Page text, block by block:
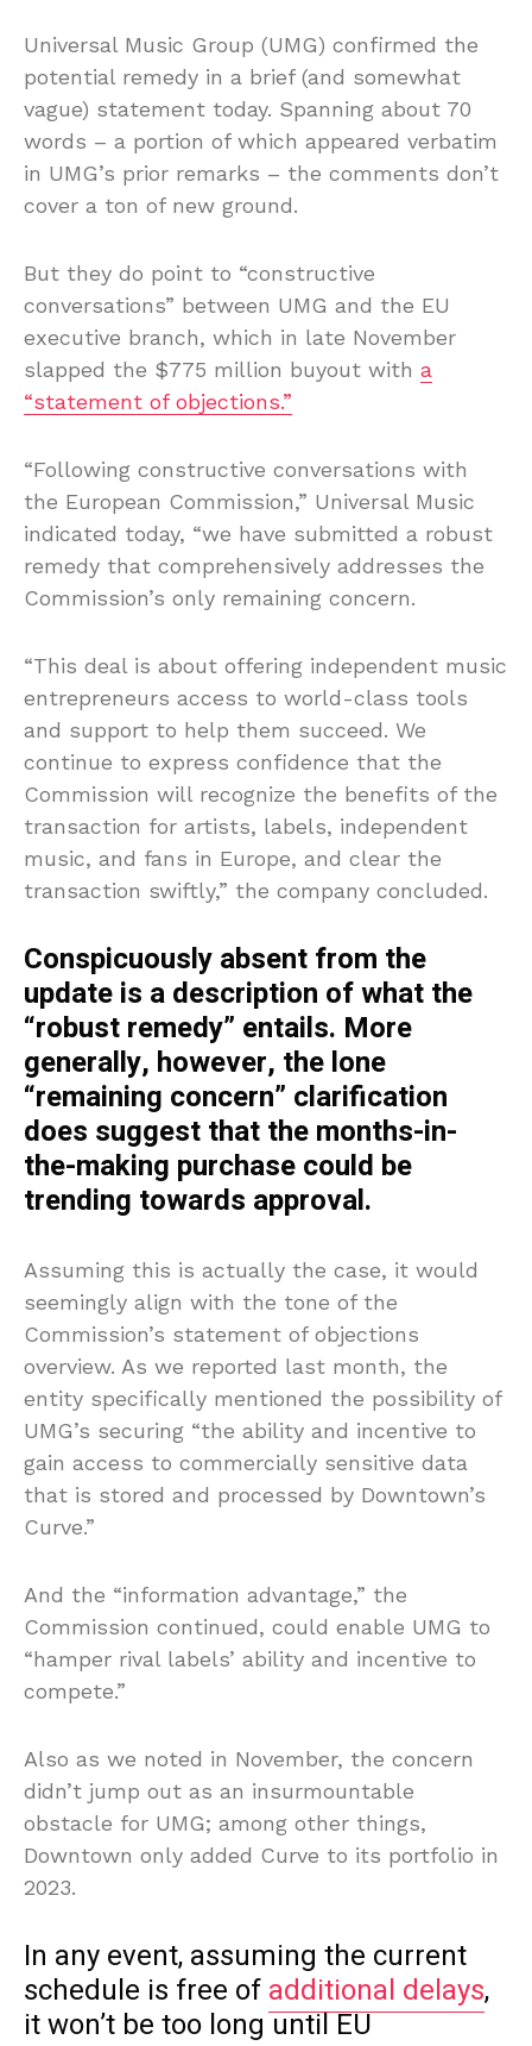
Universal Music Group (UMG) confirmed the
potential remedy in a brief (and somewhat
vague) statement today. Spanning about 70
words – a portion of which appeared verbatim
in UMG’s prior remarks – the comments don’t
cover a ton of new ground.
But they do point to “constructive
conversations” between UMG and the EU
executive branch, which in late November
slapped the $775 million buyout with a
“statement of objections.”
“Following ⁠constructive conversations ‌with
the European Commission,” Universal Music
indicated today, “we have submitted ‍a robust
remedy that comprehensively addresses the
Commission’s only remaining concern.
“This deal is about offering independent music
entrepreneurs access to world-class tools
and ⁠support to help them succeed. We
continue to express confidence that the
Commission will recognize the benefits of the
transaction for artists, labels, independent
music, and fans in Europe, and clear the
transaction swiftly,” the company concluded.
Conspicuously absent from the
update is a description of what the
“robust remedy” entails. More
generally, however, the lone
“remaining concern” clarification
does suggest that the months-in-
the-making purchase could be
trending towards approval.
Assuming this is actually the case, it would
seemingly align with the tone of the
Commission’s statement of objections
overview. As we reported last month, the
entity specifically mentioned the possibility of
UMG’s securing “the ability and incentive to
gain access to commercially sensitive data
that is stored and processed by Downtown’s
Curve.”
And the “information advantage,” the
Commission continued, could enable UMG to
“hamper rival labels’ ability and incentive to
compete.”
Also as we noted in November, the concern
didn’t jump out as an insurmountable
obstacle for UMG; among other things,
Downtown only added Curve to its portfolio in
2023.
In any event, assuming the current
schedule is free of additional delays,
it won’t be too long until EU